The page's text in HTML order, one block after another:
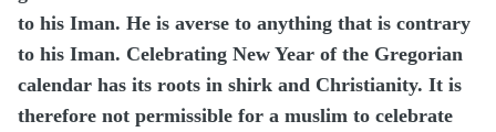
to his Iman. He is averse to anything that is contrary
to his Iman. Celebrating New Year of the Gregorian
calendar has its roots in shirk and Christianity. It is
therefore not permissible for a muslim to celebrate